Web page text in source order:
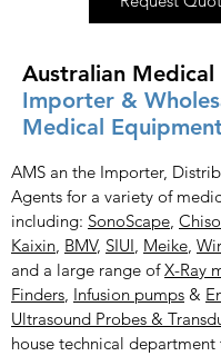
Australian Medical
Importer &
Medical
AMS an the Importer,
Agents for a variety of
including: SonoScape,
Kaixin, BMV, SIUI, Meike,
and a large range ofX-Ray
Finders, Infusion pumps &
Ultrasound Probes &
house technical department